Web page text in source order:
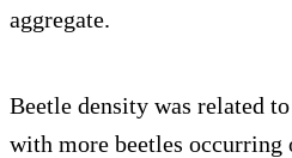
aggregate.
Beetle density was related
with more beetles occurring